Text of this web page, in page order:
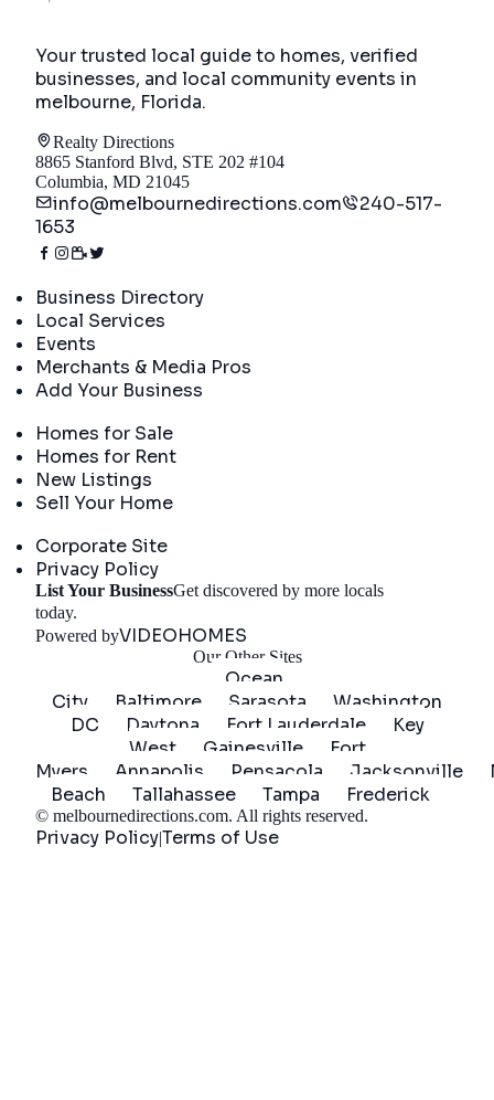
Your trusted local guide to homes, verified
businesses, and local community events in
melbourne, Florida.
Realty Directions
8865 Stanford Blvd, STE 202 #104
Columbia, MD 21045
info@melbournedirections.com
240-517-
1653
Business Directory
Local Services
Events
Merchants & Media Pros
Add Your Business
Homes for Sale
Homes for Rent
New Listings
Sell Your Home
Corporate Site
Privacy Policy
List Your BusinessGet discovered by more locals
today.
Powered byVIDEOHOMES
Our Other Sites
Ocean
City
Baltimore Sarasota
Washington
DC
Daytona Fort Lauderdale
Key
West
Gainesville
Fort
Myers
Annapolis Pensacola Jacksonville
Beach
Tallahassee Tampa Frederick
© melbournedirections.com. All rights reserved.
Privacy Policy|Terms of Use